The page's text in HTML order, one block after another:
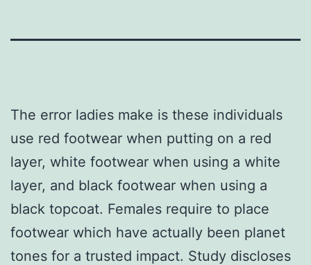
The error ladies make is these individuals
use red footwear when putting on a red
layer, white footwear when using a white
layer, and black footwear when using a
black topcoat. Females require to place
footwear which have actually been planet
tones for a trusted impact. Study discloses